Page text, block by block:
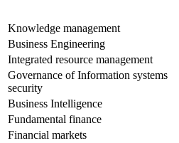
Knowledge management
Business Engineering
Integrated resource management
Governance of Information systems
security
Business Intelligence
Fundamental finance
Financial markets